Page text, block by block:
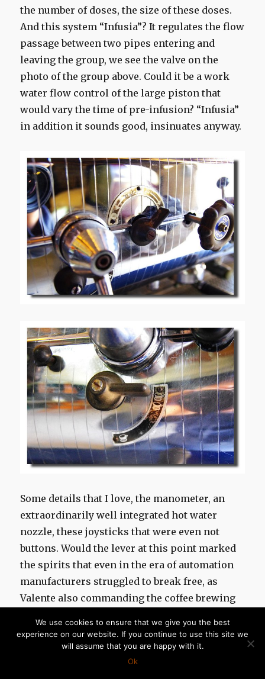
the number of doses, the size of these doses.
And this system “Infusia”? It regulates the flow
passage between two pipes entering and
leaving the group, we see the valve on the
photo of the group above. Could it be a work
water flow control of the large piston that
would vary the time of pre-infusion? “Infusia”
in addition it sounds good, insinuates anyway.
Some details that I love, the manometer, an
extraordinarily well integrated hot water
nozzle, these joysticks that were even not
buttons. Would the lever at this point marked
the spirits that even in the era of automation
manufacturers struggled to break free, as
Valente also commanding the coffee brewing
We use cookies to ensure that we give you the best
experience on our website. If you continue to use this site we
will assume that you are happy with it.
Ok